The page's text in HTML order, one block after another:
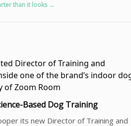
than it looks →
Based Dog Training
its new Director of Training and